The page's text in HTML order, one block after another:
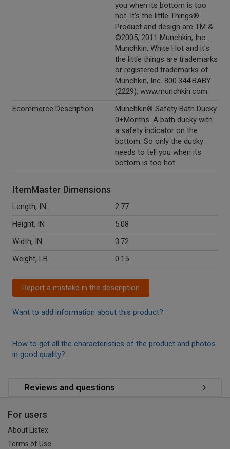
you when its bottom is too
hot. It's the little Things®.
Product and design are TM &
©2005, 2011 Munchkin, Inc.
Munchkin, White Hot and it's
the little things are trademarks
or registered trademarks of
Munchkin, Inc. 800.344.BABY
(2229). www.munchkin.com.
Ecommerce Description
Munchkin® Safety Bath Ducky
0+Months. A bath ducky with
a safety indicator on the
bottom. So only the ducky
needs to tell you when its
bottom is too hot.
ItemMaster Dimensions
Length, IN
2.77
Height, IN
5.08
Width, IN
3.72
Weight, LB
0.15
Report a mistake in the description
Want to add information about this product?
How to get all the characteristics of the product and photos
in good quality?
Reviews and questions
For users
About Listex
Terms of Use